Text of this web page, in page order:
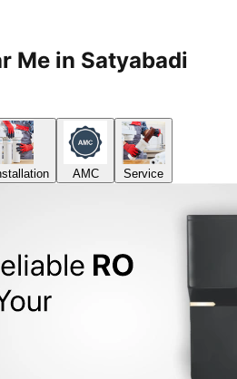
Me in Satyabadi
AMC Service